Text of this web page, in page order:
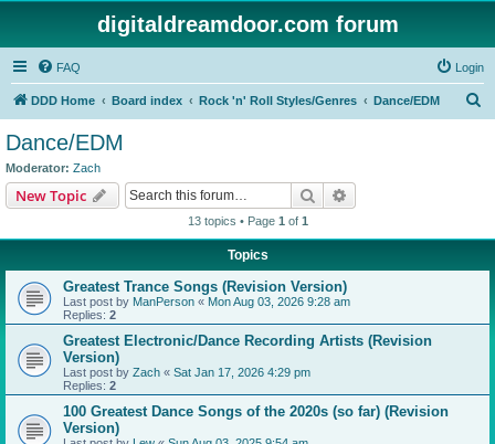
digitaldreamdoor.com forum
FAQ Login
DDD Home Board index Rock 'n' Roll Styles/Genres Dance/EDM
Dance/EDM
Moderator: Zach
New Topic Search
13 topics • Page 1 of 1
Topics
Greatest Trance Songs (Revision Version)
Last post by ManPerson « Mon Aug 03, 2026 9:28 am
Replies: 2
Greatest Electronic/Dance Recording Artists (Revision
Version)
Last post by Zach « Sat Jan 17, 2026 4:29 pm
Replies: 2
100 Greatest Dance Songs of the 2020s (so far) (Revision
Version)